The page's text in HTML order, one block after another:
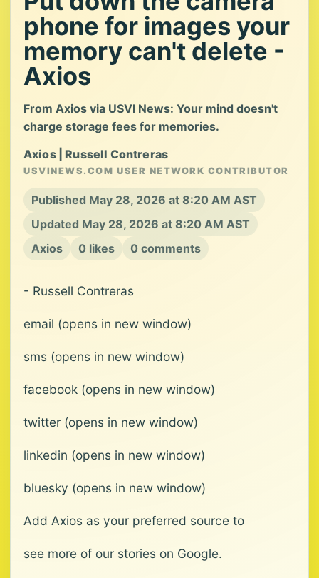
phone for images your
memory can't delete -
Axios
From Axios via USVI News: Your mind doesn't
charge storage fees for memories.
Axios | Russell Contreras
USVINEWS.COM USER NETWORK CONTRIBUTOR
Published May 28, 2026 at 8:20 AM AST
Updated May 28, 2026 at 8:20 AM AST
Axios
0 likes 0 comments
- Russell Contreras
email (opens in new window)
sms (opens in new window)
facebook (opens in new window)
twitter (opens in new window)
linkedin (opens in new window)
bluesky (opens in new window)
Add Axios as your preferred source to
see more of our stories on Google.